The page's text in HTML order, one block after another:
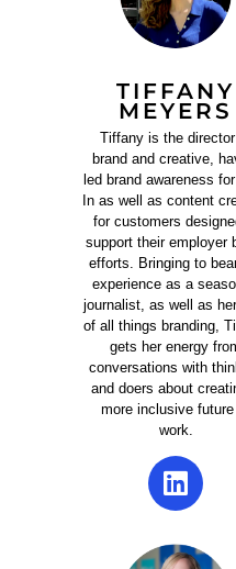
TIFFANY
MEYERS
Tiffany is the
brand and creative,
led brand awareness
In as well as content
for customers
support their employer
efforts. Bringing to
experience as a
journalist, as well as
of all things branding,
gets her energy
conversations with
and doers about
more inclusive
work.